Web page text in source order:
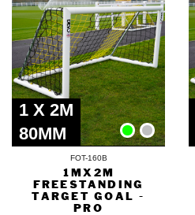
1 X 2M
80MM
FOT-160B
1MX2M
FREESTANDING
TARGET GOAL -
PRO